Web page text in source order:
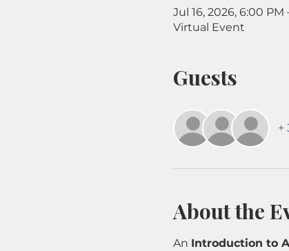
Jul 16, 2026, 6:00 PM
Virtual Event
Guests
+
About the
An Introduction to